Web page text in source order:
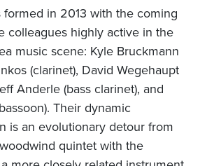
formed in 2013 with the coming
colleagues highly active in the
music scene: Kyle Bruckmann
(clarinet), David Wegehaupt
Anderle (bass clarinet), and
Their dynamic
is an evolutionary detour from
quintet with the